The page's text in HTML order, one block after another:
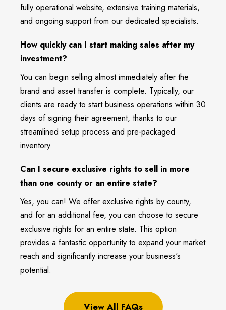
fully operational website, extensive training materials,
and ongoing support from our dedicated specialists.
How quickly can I start making sales after my
investment?
You can begin selling almost immediately after the
brand and asset transfer is complete. Typically, our
clients are ready to start business operations within 30
days of signing their agreement, thanks to our
streamlined setup process and pre-packaged
inventory.
Can I secure exclusive rights to sell in more
than one county or an entire state?
Yes, you can! We offer exclusive rights by county,
and for an additional fee, you can choose to secure
exclusive rights for an entire state. This option
provides a fantastic opportunity to expand your market
reach and significantly increase your business's
potential.
View All FAQs